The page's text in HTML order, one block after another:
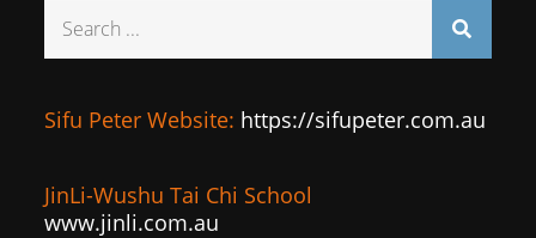
Sifu Peter Website: https://sifupeter.com.au
JinLi-Wushu Tai Chi School
www.jinli.com.au